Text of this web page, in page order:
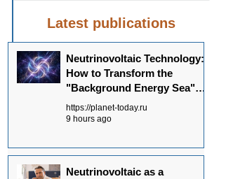
through the concentration of powerful
sources, but through the systematic
from multiple channels.
Latest publications
Neutrinovoltaic Technology:
How to Transform the
"Background Energy Sea"
into an Energy Source
https://planet-today.ru
9 hours ago
Neutrinovoltaic as a